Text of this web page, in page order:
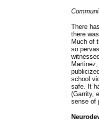
There
there
Much of
so
school
safe. It
(Garrity,
sense of